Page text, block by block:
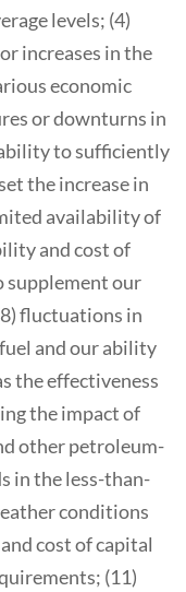
levels; (4)
increases in the
economic
or downturns in
to sufficiently
the increase in
availability of
and cost of
our
fluctuations in
and our ability
the effectiveness
the impact of
other petroleum-
in the less-than-
conditions
cost of capital
(11)